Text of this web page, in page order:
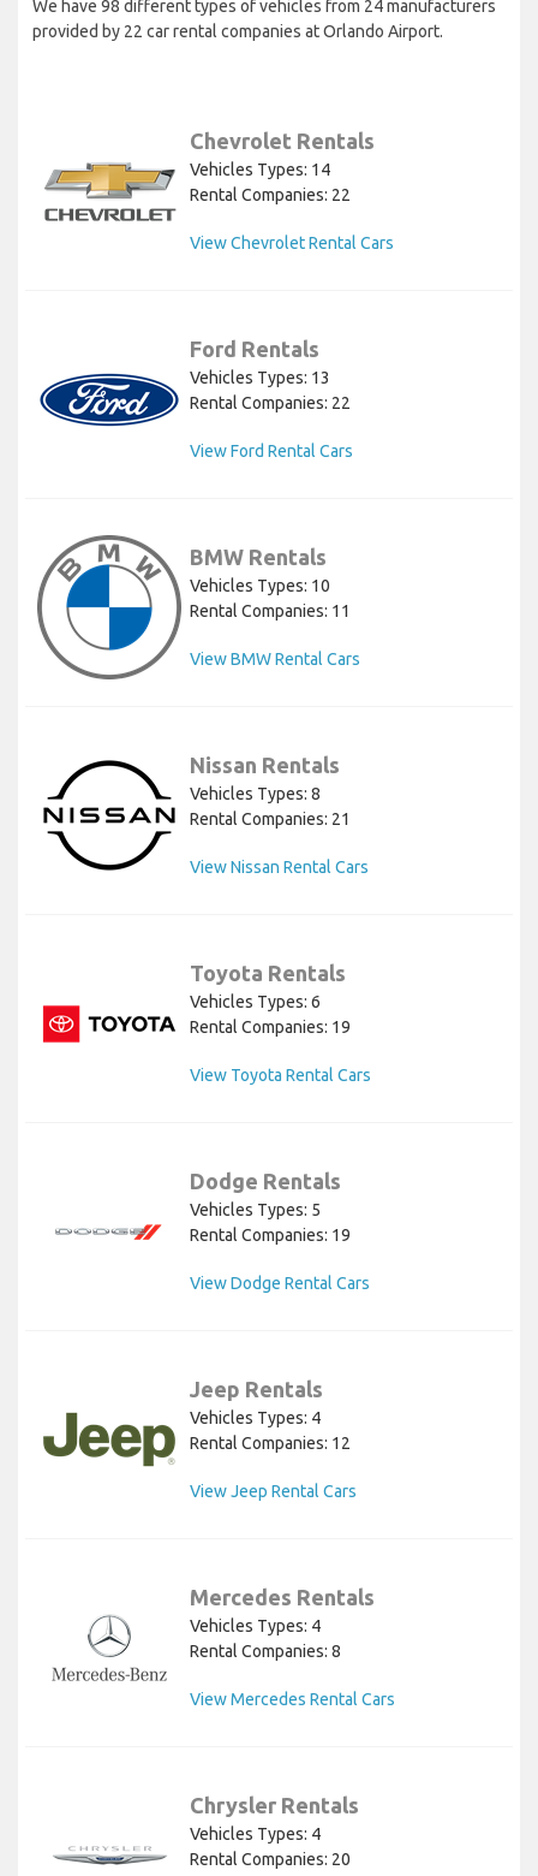
We have 98 different types of vehicles from 24 manufacturers
provided by 22 car rental companies at Orlando Airport.
Chevrolet Rentals
Vehicles Types: 14
Rental Companies: 22
View Chevrolet Rental Cars
Ford Rentals
Vehicles Types: 13
Rental Companies: 22
View Ford Rental Cars
BMW Rentals
Vehicles Types: 10
Rental Companies: 11
View BMW Rental Cars
Nissan Rentals
Vehicles Types: 8
Rental Companies: 21
View Nissan Rental Cars
Toyota Rentals
Vehicles Types: 6
Rental Companies: 19
View Toyota Rental Cars
Dodge Rentals
Vehicles Types: 5
Rental Companies: 19
View Dodge Rental Cars
Jeep Rentals
Vehicles Types: 4
Rental Companies: 12
View Jeep Rental Cars
Mercedes Rentals
Vehicles Types: 4
Rental Companies: 8
View Mercedes Rental Cars
Chrysler Rentals
Vehicles Types: 4
Rental Companies: 20